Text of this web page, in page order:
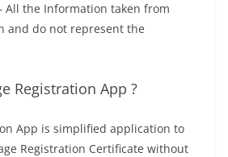
All the Information taken from
and do not represent the
Registration App ?
App is simplified application to
Registration Certificate without